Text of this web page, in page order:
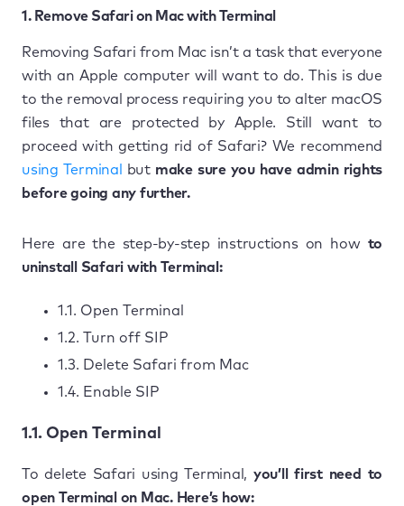
1. Remove Safari on Mac with Terminal
Removing Safari from Mac isn’t a task that everyone
with an Apple computer will want to do. This is due
to the removal process requiring you to alter macOS
files that are protected by Apple. Still want to
proceed with getting rid of Safari? We recommend
using Terminal
but make sure you have admin rights
before going any further.
Here are the step-by-step instructions on how to
uninstall Safari with Terminal:
1.1. Open Terminal
1.2. Turn off SIP
1.3. Delete Safari from Mac
1.4. Enable SIP
1.1. Open Terminal
To delete Safari using Terminal, you’ll first need to
open Terminal on Mac. Here’s how: